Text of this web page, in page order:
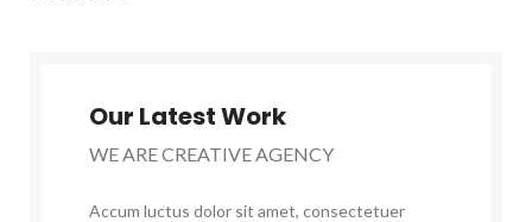
Our Latest Work
WE ARE CREATIVE AGENCY
Accum luctus dolor sit amet, consectetuer